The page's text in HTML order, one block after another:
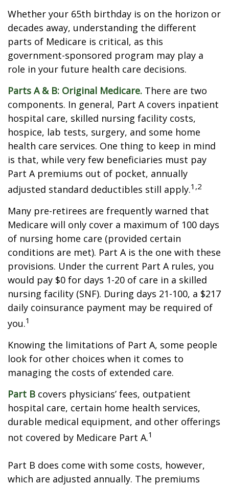
Whether your 65th birthday is on the horizon or
decades away, understanding the different
parts of Medicare is critical, as this
government-sponsored program may play a
role in your future health care decisions.
Parts A & B: Original Medicare. There are two
components. In general, Part A covers inpatient
hospital care, skilled nursing facility costs,
hospice, lab tests, surgery, and some home
health care services. One thing to keep in mind
is that, while very few beneficiaries must pay
Part A premiums out of pocket, annually
adjusted standard deductibles still apply.1,2
Many pre-retirees are frequently warned that
Medicare will only cover a maximum of 100 days
of nursing home care (provided certain
conditions are met). Part A is the one with these
provisions. Under the current Part A rules, you
would pay $0 for days 1-20 of care in a skilled
nursing facility (SNF). During days 21-100, a $217
daily coinsurance payment may be required of
you.1
Knowing the limitations of Part A, some people
look for other choices when it comes to
managing the costs of extended care.
Part B covers physicians’ fees, outpatient
hospital care, certain home health services,
durable medical equipment, and other offerings
not covered by Medicare Part A.1
Part B does come with some costs, however,
which are adjusted annually. The premiums